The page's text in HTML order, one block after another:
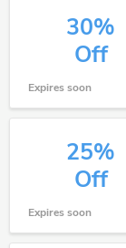
30%
Off
Expires soon
25%
Off
Expires soon